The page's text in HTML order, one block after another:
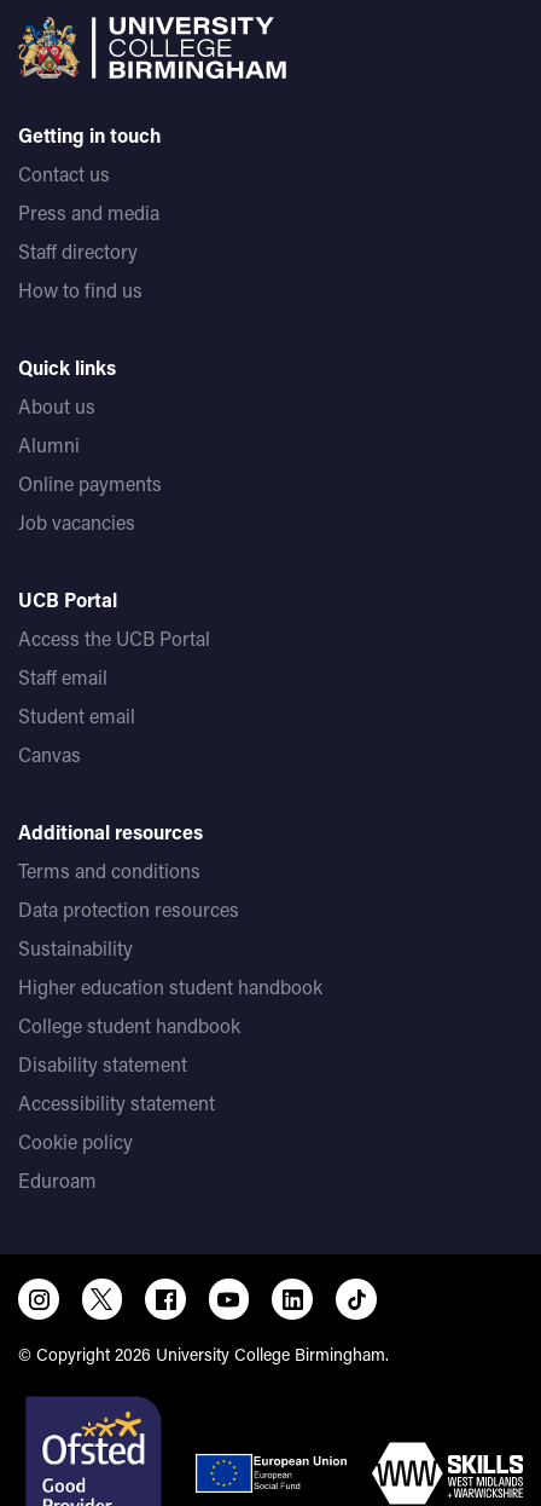
Getting in touch
Contact us
Press and media
Staff directory
How to find us
Quick links
About us
Alumni
Online payments
Job vacancies
UCB Portal
Access the UCB Portal
Staff email
Student email
Canvas
Additional resources
Terms and conditions
Data protection resources
Sustainability
Higher education student handbook
College student handbook
Disability statement
Accessibility statement
Cookie policy
Eduroam
© Copyright 2026 University College Birmingham.